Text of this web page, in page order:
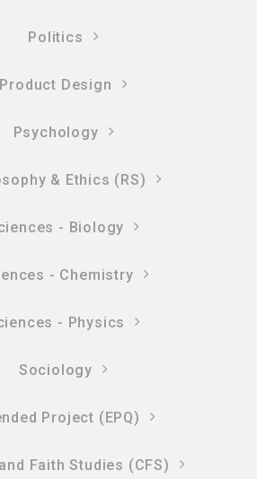
Politics
Product Design
Psychology
& Ethics (RS)
- Biology
- Chemistry
- Physics
Sociology
Project (EPQ)
Faith Studies (CFS)